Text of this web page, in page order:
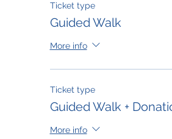
Ticket type
Guided Walk
More info
Ticket type
Guided Walk +
More info